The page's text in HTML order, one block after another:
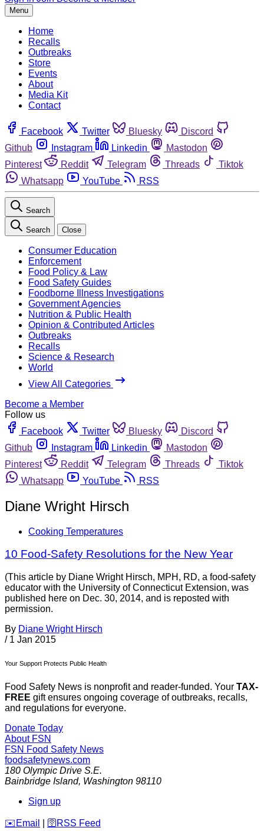
Menu
Home
Recalls
Outbreaks
Store
Events
About
Media Kit
Contact
Facebook Twitter Bluesky
Discord
Github
Instagram Linkedin
Mastodon
Pinterest
Reddit Telegram Threads
Tiktok
Whatsapp
YouTube RSS
Search
Search Close
Consumer Education
Enforcement
Food Policy & Law
Food Safety Guides
Foodborne Illness Investigations
Government Agencies
Nutrition & Public Health
Opinion & Contributed Articles
Outbreaks
Recalls
Science & Research
World
View All Categories
Become a Member
Follow us
Facebook
Twitter Bluesky
Discord
Github
Instagram Linkedin
Mastodon
Pinterest
Reddit Telegram Threads
Tiktok
Whatsapp
YouTube RSS
Diane Wright Hirsch
Cooking Temperatures
10 Food-Safety Resolutions for the New Year
(This article by Diane Wright Hirsch, MPH, RD, a food-safety
educator with the University of Connecticut Extension, was
published here on Dec. 30, 2014, and is reposted with
permission.
By Diane Wright Hirsch
/ 1 Jan 2015
Your Support Protects Public Health
Food Safety News is nonprofit and reader-funded. Your TAX-
FREE gift ensures ongoing coverage of outbreaks, recalls,
and regulations for everyone.
Donate Today
About FSN
FSN Food Safety News
foodsafetynews.com
180 Olympic Drive S.E.
Bainbridge Island, Washington 98110
Sign up
️✉️ Email 🛜 RSS Feed